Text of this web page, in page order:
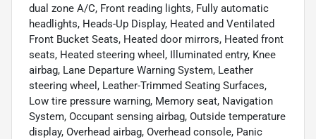
dual zone A/C, Front reading lights, Fully automatic
headlights, Heads-Up Display, Heated and Ventilated
Front Bucket Seats, Heated door mirrors, Heated front
seats, Heated steering wheel, Illuminated entry, Knee
airbag, Lane Departure Warning System, Leather
steering wheel, Leather-Trimmed Seating Surfaces,
Low tire pressure warning, Memory seat, Navigation
System, Occupant sensing airbag, Outside temperature
display, Overhead airbag, Overhead console, Panic